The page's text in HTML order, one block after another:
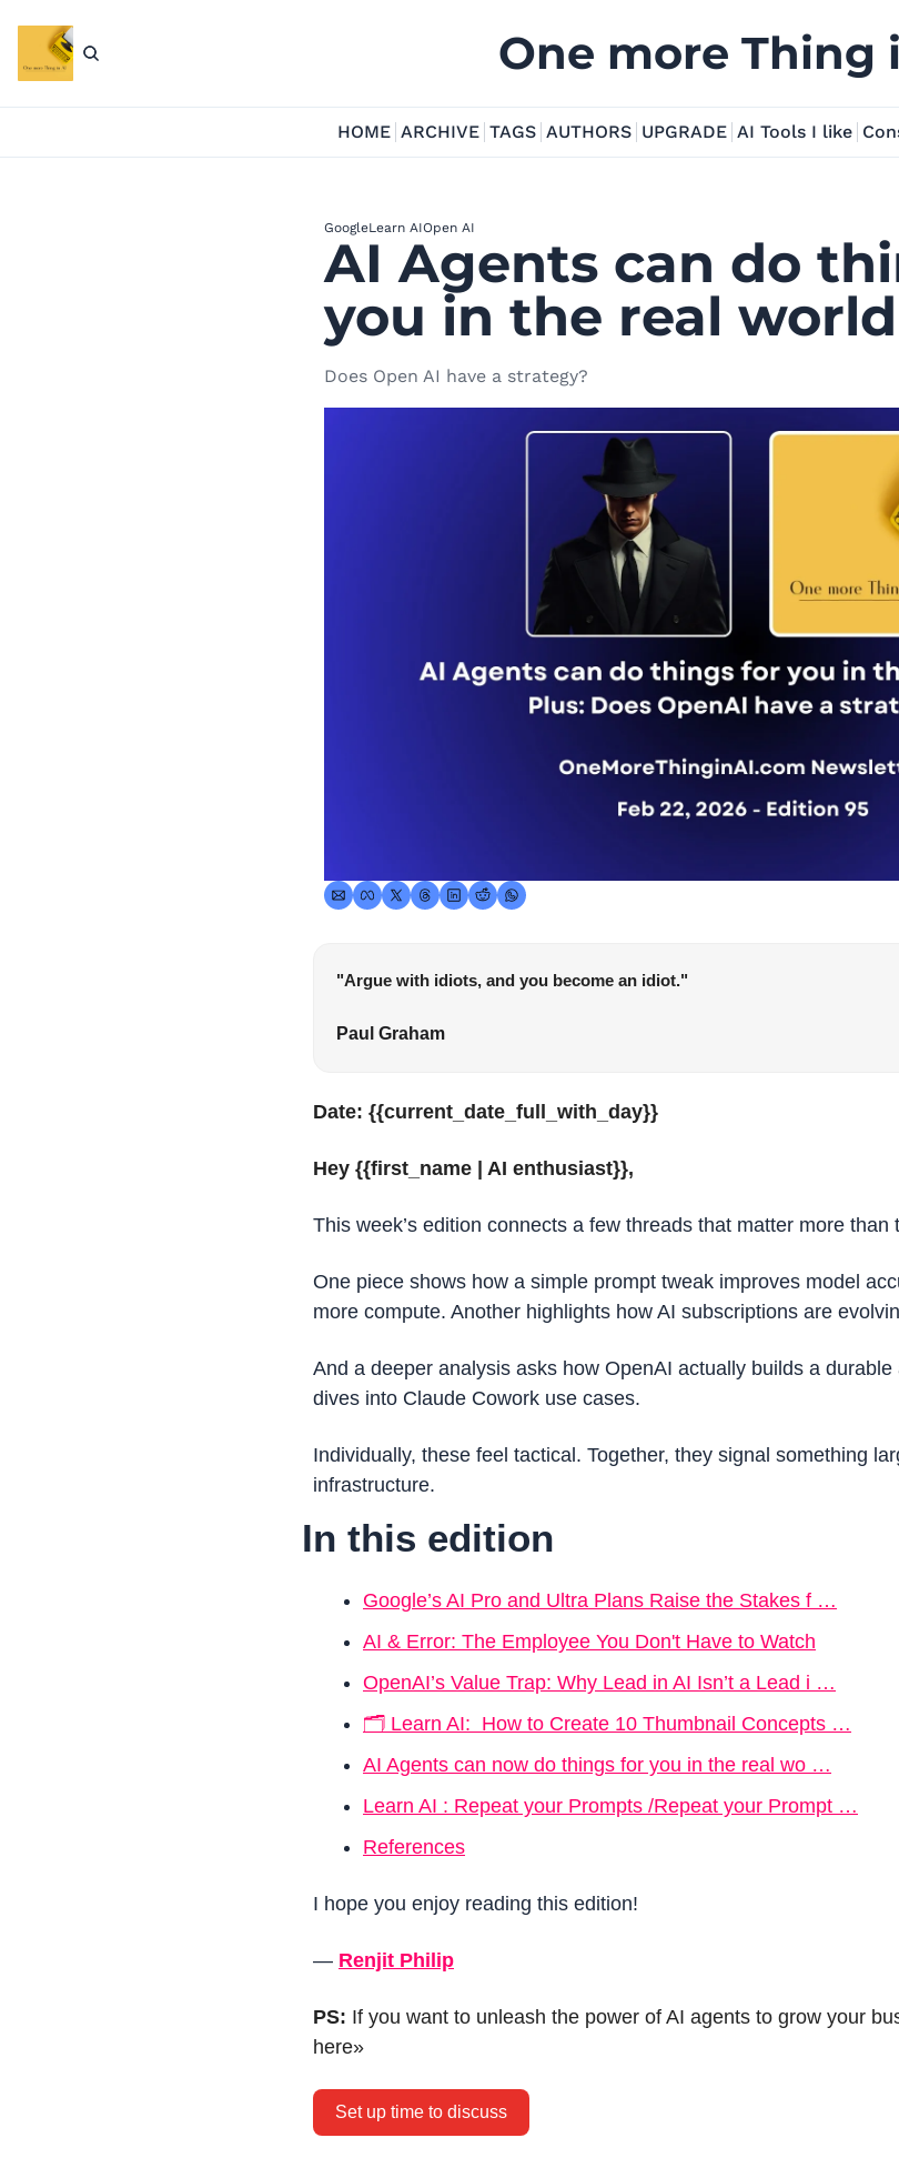
One more Thing
HOME ARCHIVE TAGS AUTHORS UPGRADE AI Tools I like
GoogleLearn AIOpen AI
AI Agents can do
you in the real world
Does Open AI have a strategy?
"Argue with idiots, and you become an idiot."
Paul Graham
Date: {{current_date_full_with_day}}
Hey {{first_name | AI enthusiast}},
This week’s edition connects a few threads that matter more than
One piece shows how a simple prompt tweak improves model
more compute. Another highlights how AI subscriptions are
And a deeper analysis asks how OpenAI actually builds a
dives into Claude Cowork use cases.
Individually, these feel tactical. Together, they signal something
infrastructure.
In this edition
Google’s AI Pro and Ultra Plans Raise the Stakes f …
AI & Error: The Employee You Don't Have to Watch
OpenAI’s Value Trap: Why Lead in AI Isn’t a Lead i …
🗂️ Learn AI:  How to Create 10 Thumbnail Concepts …
AI Agents can now do things for you in the real wo …
Learn AI : Repeat your Prompts /Repeat your Prompt …
References
I hope you enjoy reading this edition!
— Renjit Philip
PS: If you want to unleash the power of AI agents to grow your
here»
Set up time to discuss